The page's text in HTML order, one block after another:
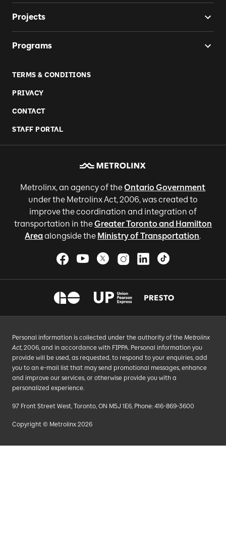
Projects
Programs
TERMS & CONDITIONS
PRIVACY
CONTACT
STAFF PORTAL
Metrolinx, an agency of theOntario Government
under the Metrolinx Act, 2006, was created to
improve the coordination and integration of
transportation in theGreater Toronto and Hamilton
Areaalongside the Ministry of Transportation.
Personal information is collected under the authority of the Metrolinx
Act, 2006, and in accordance with FIPPA. Personal information you
provide will be used, as requested, to respond to your enquiries, add
you to an e-mail list that may send promotional messages, enhance
and improve our services, or otherwise provide you with a
personalized experience.
97 Front Street West, Toronto, ON M5J 1E6, Phone: 416-869-3600
Copyright © Metrolinx 2026